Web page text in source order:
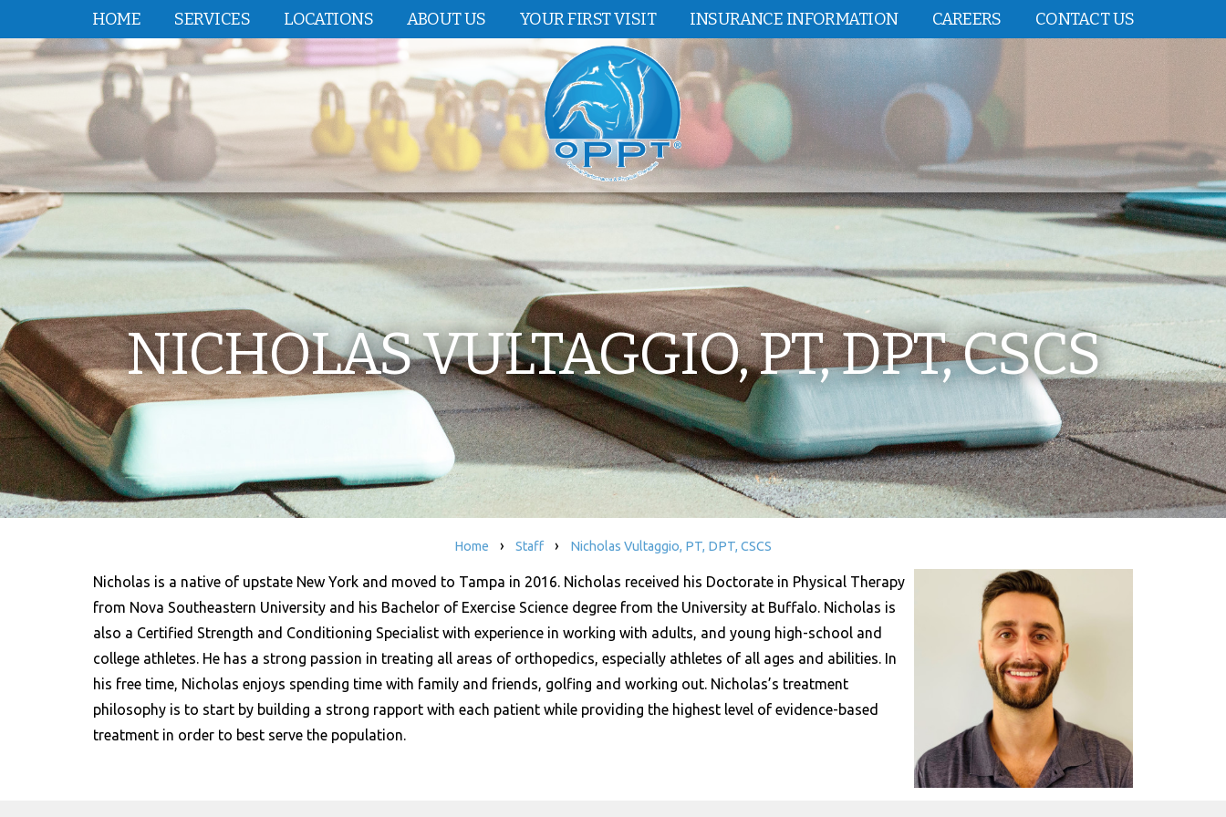
HOME SERVICES LOCATIONS ABOUT US YOUR FIRST VISIT INSURANCE INFORMATION CAREERS CONTACT US
NICHOLAS VULTAGGIO, PT, DPT, CSCS
Home › Staff› Nicholas Vultaggio, PT, DPT, CSCS
Nicholas is a native of upstate New York and moved to Tampa in 2016. Nicholas received his Doctorate in Physical Therapy
from Nova Southeastern University and his Bachelor of Exercise Science degree from the University at Buffalo. Nicholas is
also a Certified Strength and Conditioning Specialist with experience in working with adults, and young high-school and
college athletes. He has a strong passion in treating all areas of orthopedics, especially athletes of all ages and abilities. In
his free time, Nicholas enjoys spending time with family and friends, golfing and working out. Nicholas’s treatment
philosophy is to start by building a strong rapport with each patient while providing the highest level of evidence-based
treatment in order to best serve the population.